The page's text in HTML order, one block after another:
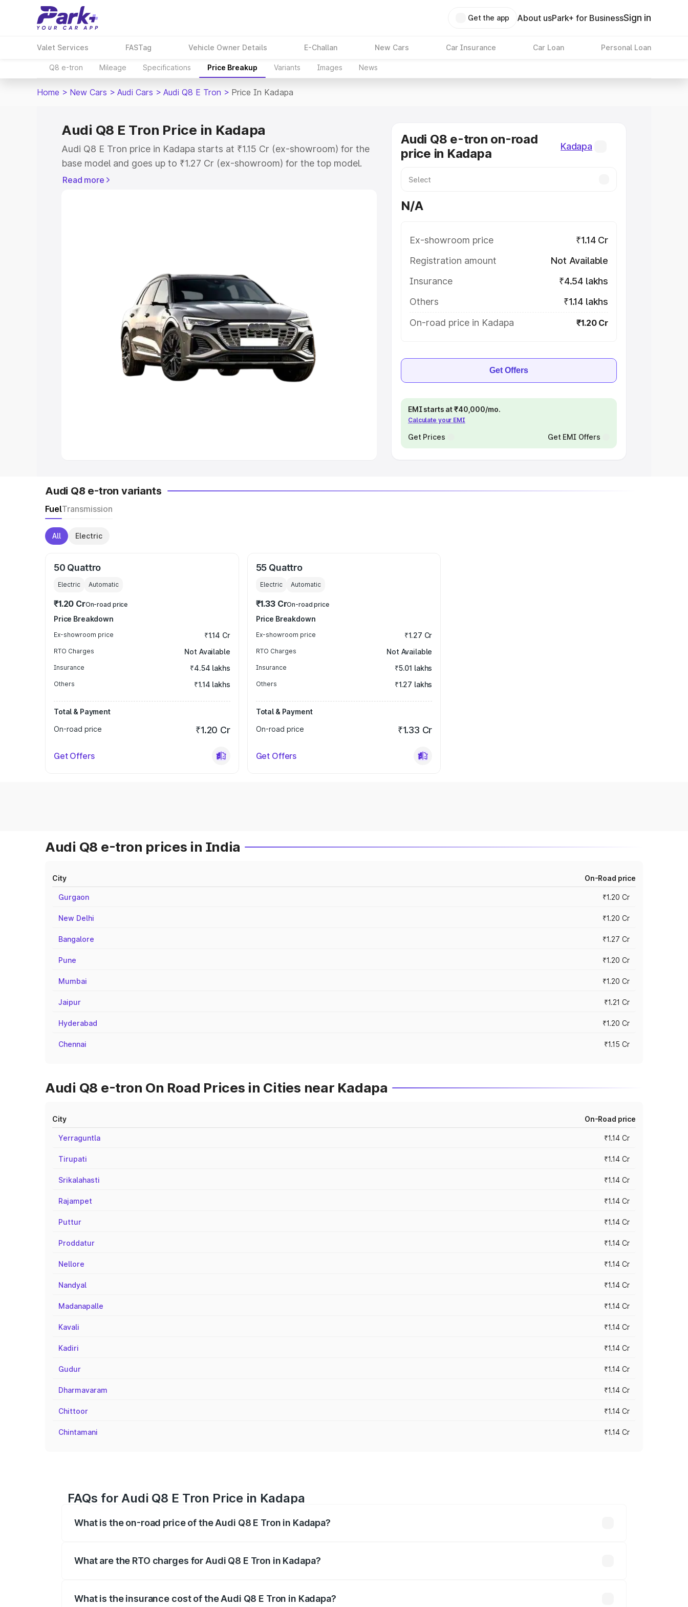
Get the app About usPark+ for BusinessSign in
Valet Services FASTag Vehicle Owner Details E-Challan New Cars Car Insurance Car Loan Personal Loan
Q8 e-tron Mileage Specifications Price Breakup Variants Images News
Home > New Cars > Audi Cars > Audi Q8 E Tron > Price In Kadapa
Audi Q8 E Tron Price in Kadapa
Audi Q8 E Tron price in Kadapa starts at ₹1.15 Cr (ex-showroom) for the
base model and goes up to ₹1.27 Cr (ex-showroom) for the top model.
This is Audi Q8 E Tron on-road price in Kadapa which includes RTO or
Cars Under 8 Lakhs|Cars Under 10 Lakhs
Explore Cars by Seating Capacity
Best 5 Seater Cars|Best 6 Seater Cars|Best 7 Seater Cars
Best 9 Seater Cars
Explore Cars by Body Type
Read more
Audi Q8 e-tron on-road
price in Kadapa
Kadapa
N/A
Ex-showroom price
₹1.14 Cr
Registration amount
Not Available
Insurance
₹4.54 lakhs
Others
₹1.14 lakhs
On-road price in Kadapa
₹1.20 Cr
Get Offers
EMI starts at ₹40,000/mo.
Calculate your EMI
Get Prices Get EMI Offers
Audi Q8 e-tron variants
FuelTransmission
All Electric
50 Quattro
Electric Automatic
₹1.20 CrOn-road price
Price Breakdown
Ex-showroom price ₹1.14 Cr
RTO Charges Not Available
Insurance ₹4.54 lakhs
Others ₹1.14 lakhs
Total & Payment
On-road price
₹1.20 Cr
Get Offers
55 Quattro
Electric Automatic
₹1.33 CrOn-road price
Price Breakdown
Ex-showroom price ₹1.27 Cr
RTO Charges Not Available
Insurance ₹5.01 lakhs
Others ₹1.27 lakhs
Total & Payment
On-road price
₹1.33 Cr
Get Offers
Audi Q8 e-tron prices in India
City On-Road price
Gurgaon ₹1.20 Cr
New Delhi ₹1.20 Cr
Bangalore ₹1.27 Cr
Pune ₹1.20 Cr
Mumbai ₹1.20 Cr
Jaipur ₹1.21 Cr
Hyderabad ₹1.20 Cr
Chennai ₹1.15 Cr
Audi Q8 e-tron On Road Prices in Cities near Kadapa
City On-Road price
Yerraguntla ₹1.14 Cr
Tirupati ₹1.14 Cr
Srikalahasti ₹1.14 Cr
Rajampet ₹1.14 Cr
Puttur ₹1.14 Cr
Proddatur ₹1.14 Cr
Nellore ₹1.14 Cr
Nandyal ₹1.14 Cr
Madanapalle ₹1.14 Cr
Kavali ₹1.14 Cr
Kadiri ₹1.14 Cr
Gudur ₹1.14 Cr
Dharmavaram ₹1.14 Cr
Chittoor ₹1.14 Cr
Chintamani ₹1.14 Cr
FAQs for Audi Q8 E Tron Price in Kadapa
What is the on-road price of the Audi Q8 E Tron in Kadapa?
What are the RTO charges for Audi Q8 E Tron in Kadapa?
What is the insurance cost of the Audi Q8 E Tron in Kadapa?